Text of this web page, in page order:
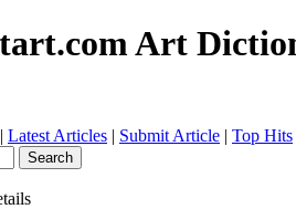
Art
| Latest Articles | Submit Article | Top Hits